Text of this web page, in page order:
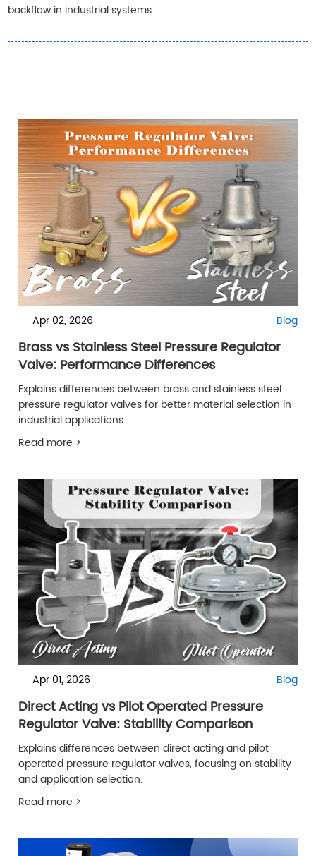
backflow in industrial systems.
Apr 02, 2026 Blog
Brass vs Stainless Steel Pressure Regulator
Valve: Performance Differences
Explains differences between brass and stainless steel
pressure regulator valves for better material selection in
industrial applications.
Read more >
Apr 01, 2026 Blog
Direct Acting vs Pilot Operated Pressure
Regulator Valve: Stability Comparison
Explains differences between direct acting and pilot
operated pressure regulator valves, focusing on stability
and application selection.
Read more >